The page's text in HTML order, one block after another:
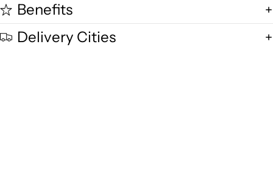
Benefits
Delivery Cities